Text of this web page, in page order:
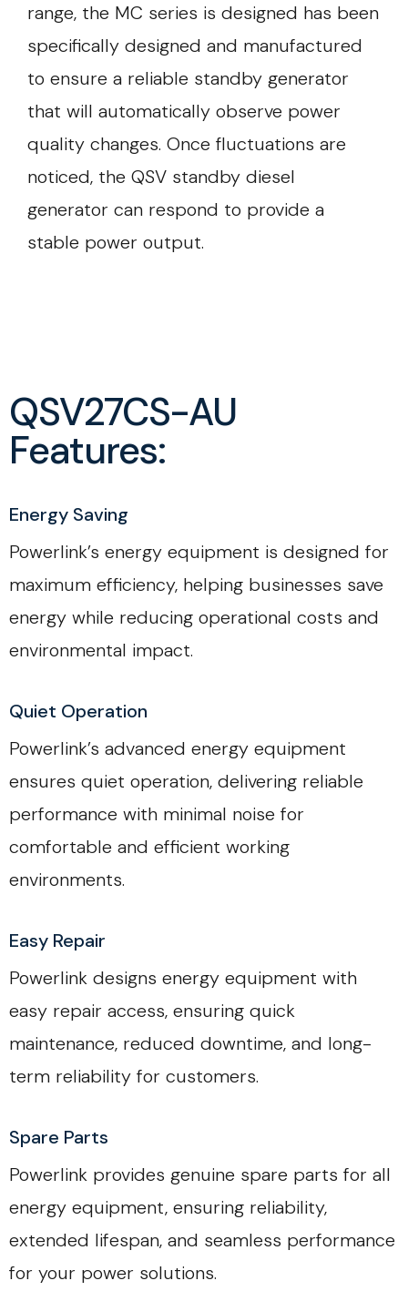
range, the MC series is designed has been
specifically designed and manufactured
to ensure a reliable standby generator
that will automatically observe power
quality changes. Once fluctuations are
noticed, the QSV standby diesel
generator can respond to provide a
stable power output.
QSV27CS-AU
Features:
Energy Saving
Powerlink’s energy equipment is designed for
maximum efficiency, helping businesses save
energy while reducing operational costs and
environmental impact.
Quiet Operation
Powerlink’s advanced energy equipment
ensures quiet operation, delivering reliable
performance with minimal noise for
comfortable and efficient working
environments.
Easy Repair
Powerlink designs energy equipment with
easy repair access, ensuring quick
maintenance, reduced downtime, and long-
term reliability for customers.
Spare Parts
Powerlink provides genuine spare parts for all
energy equipment, ensuring reliability,
extended lifespan, and seamless performance
for your power solutions.